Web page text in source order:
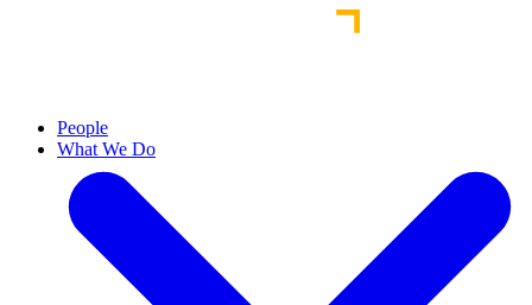
People
What We Do